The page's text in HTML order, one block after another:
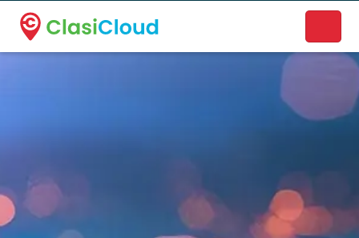
A new name. A better way to discover local businesses.